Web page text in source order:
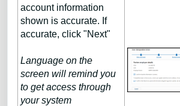
account information
shown is accurate. If
accurate, click "Next"
Language on the
screen will remind you
to get access through
your system